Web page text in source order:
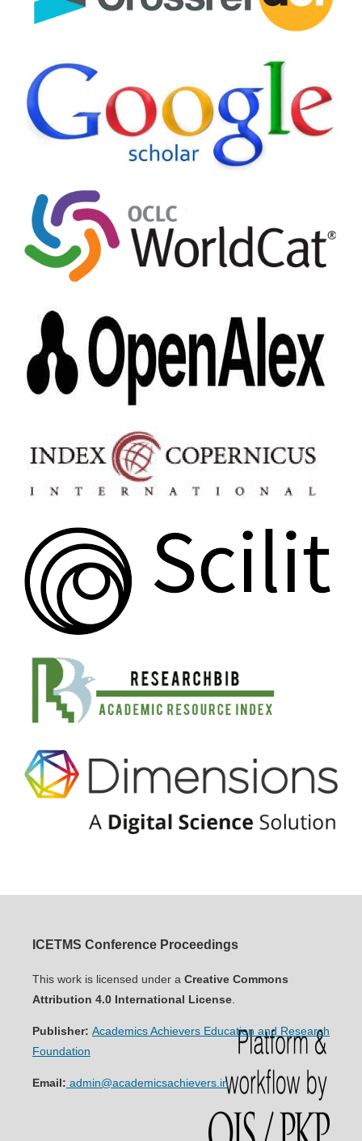
ICETMS Conference Proceedings
This work is licensed under a Creative Commons
Attribution 4.0 International License.
Publisher: Academics Achievers Education and Research
Foundation
Email: admin@academicsachievers.in